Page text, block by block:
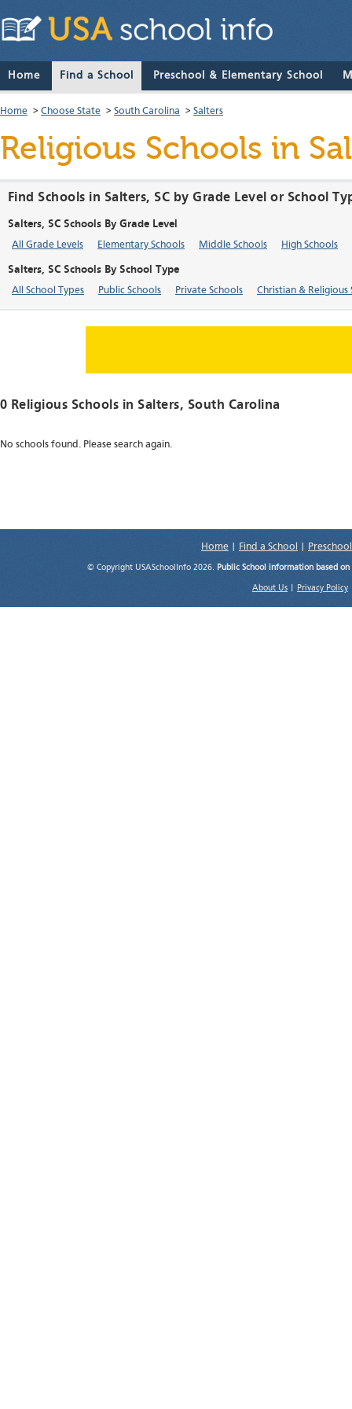
Home Find a School Preschool & Elementary School
Home > Choose State > South Carolina > Salters
Religious Schools in
Find Schools in Salters, SC by Grade Level or School
Salters, SC Schools By Grade Level
All Grade Levels Elementary Schools Middle Schools High Schools
Salters, SC Schools By School Type
All School Types Public Schools Private Schools Christian & Religious
0 Religious Schools in Salters, South Carolina
No schools found. Please search again.
Home Find a School
© Copyright USASchoolInfo 2026. Public School information based
About Us Privacy Policy